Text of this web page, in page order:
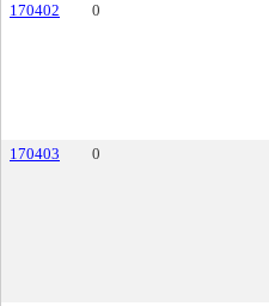
170402
0
170403
0